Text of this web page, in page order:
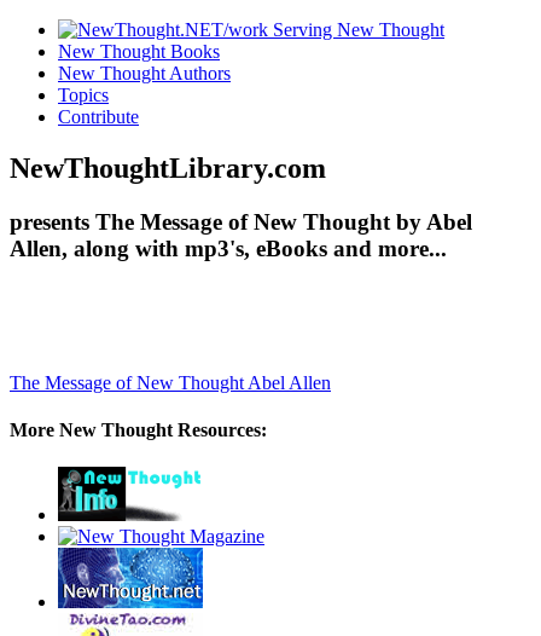
New Thought Books
New Thought Authors
Topics
Contribute
NewThoughtLibrary.com
presents The Message of New Thought by Abel
Allen, along with mp3's, eBooks and more...
The Message of New Thought Abel Allen
More New Thought Resources: